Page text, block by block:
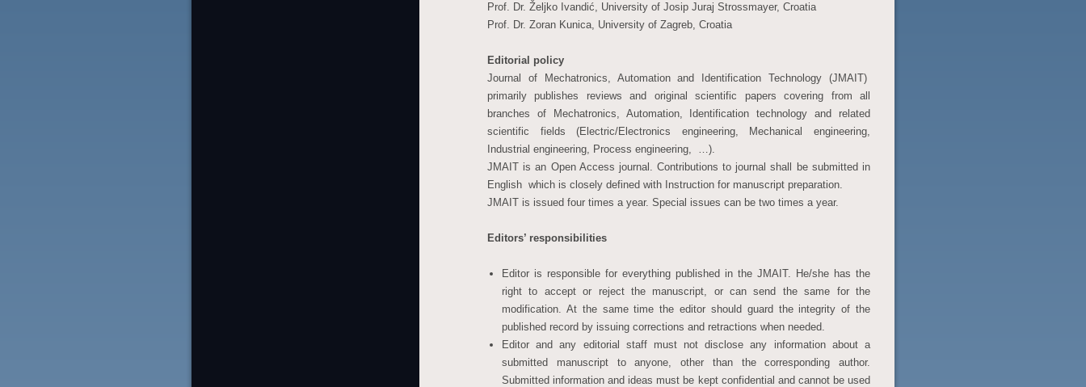
Prof. Dr. Željko Ivandić, University of Josip Juraj Strossmayer, Croatia
Prof. Dr. Zoran Kunica, University of Zagreb, Croatia
Editorial policy
Journal of Mechatronics, Automation and Identification Technology (JMAIT)
primarily publishes reviews and original scientific papers covering from all
branches of Mechatronics, Automation, Identification technology and related
scientific fields (Electric/Electronics engineering, Mechanical engineering,
Industrial engineering, Process engineering, …).
JMAIT is an Open Access journal. Contributions to journal shall be submitted in
English which is closely defined with Instruction for manuscript preparation.
JMAIT is issued four times a year. Special issues can be two times a year.
Editors’ responsibilities
Editor is responsible for everything published in the JMAIT. He/she has the
right to accept or reject the manuscript, or can send the same for the
modification. At the same time the editor should guard the integrity of the
published record by issuing corrections and retractions when needed.
Editor and any editorial staff must not disclose any information about a
submitted manuscript to anyone, other than the corresponding author.
Submitted information and ideas must be kept confidential and cannot be used